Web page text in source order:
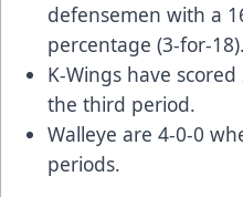
defensemen with a
percentage (3-for-18).
K-Wings have
the third period.
Walleye are 4-0-0
periods.